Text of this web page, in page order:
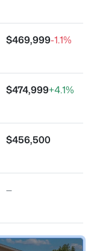
$469,999-1.1%
$474,999+4.1%
$456,500
—